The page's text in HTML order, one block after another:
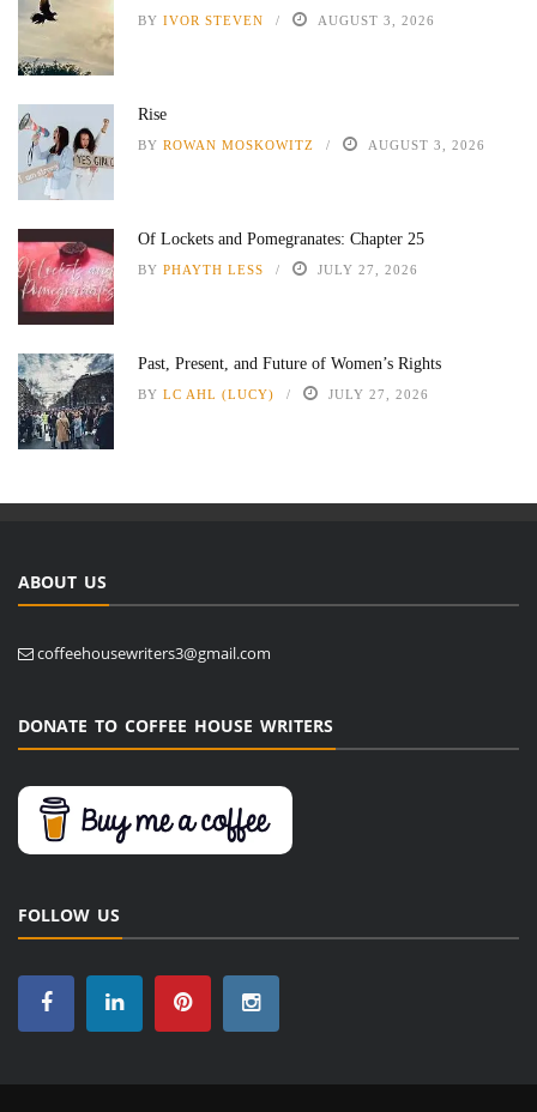
BY IVOR STEVEN AUGUST 3, 2026
Rise
BY ROWAN MOSKOWITZ AUGUST 3, 2026
Of Lockets and Pomegranates: Chapter 25
BY PHAYTH LESS JULY 27, 2026
Past, Present, and Future of Women’s Rights
BY LC AHL (LUCY) JULY 27, 2026
ABOUT US
coffeehousewriters3@gmail.com
DONATE TO COFFEE HOUSE WRITERS
FOLLOW US